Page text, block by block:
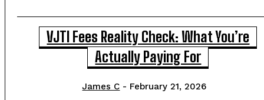
VJTI Fees Reality Check: What You’re
Actually Paying For
James C - February 21, 2026